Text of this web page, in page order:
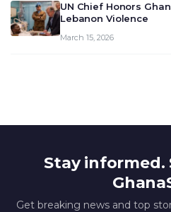
UN Chief Honors
Lebanon Violence
March 15, 2026
Stay informed.
Get breaking news and top